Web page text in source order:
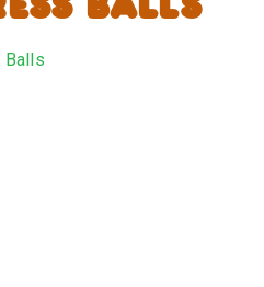
BALLS
Balls